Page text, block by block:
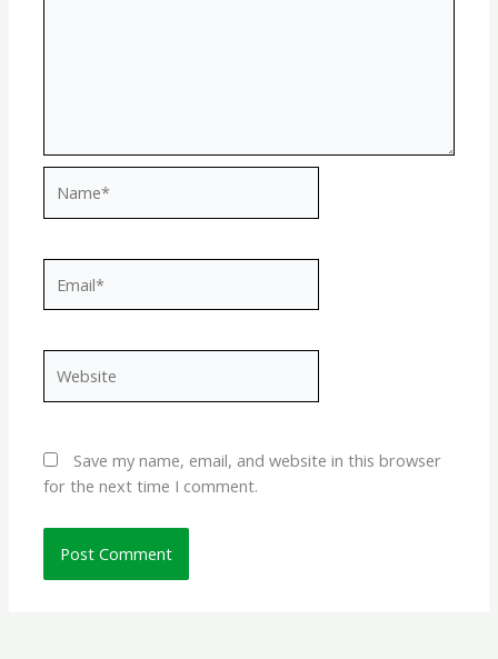
Save my name, email, and website in this browser
for the next time I comment.